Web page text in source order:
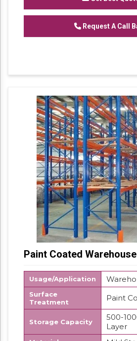
Request A Call
Paint Coated
Usage/Application
Surface
Treatment
Paint
Storage Capacity
500-
Layer